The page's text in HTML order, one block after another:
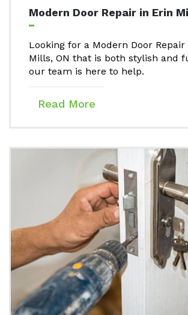
Modern Door Repair in Erin
Looking for a Modern Door Repair
Mills, ON that is both stylish and
our team is here to help.
Read More